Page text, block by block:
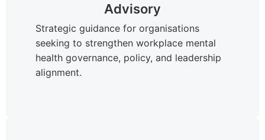
Advisory
Strategic guidance for organisations
seeking to strengthen workplace mental
health governance, policy, and leadership
alignment.